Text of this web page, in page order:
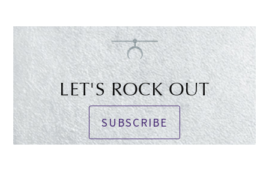
LET'S ROCK OUT
SUBSCRIBE